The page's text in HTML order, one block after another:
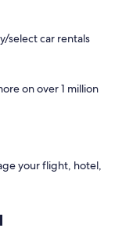
select car rentals
on over 1 million
your flight, hotel,